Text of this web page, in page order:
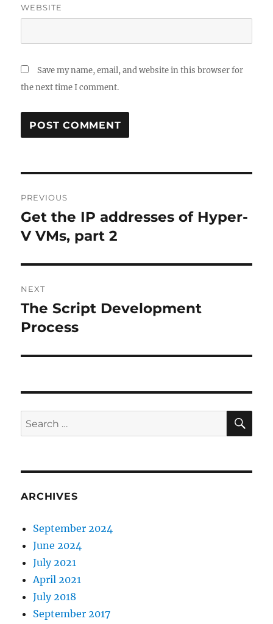
WEBSITE
Save my name, email, and website in this browser for
the next time I comment.
navigation
PREVIOUS
Previous
post:
Get the IP addresses of Hyper-
V VMs, part 2
NEXT
Next
post:
The Script Development
Process
Search
for:
ARCHIVES
September 2024
June 2024
July 2021
April 2021
July 2018
September 2017